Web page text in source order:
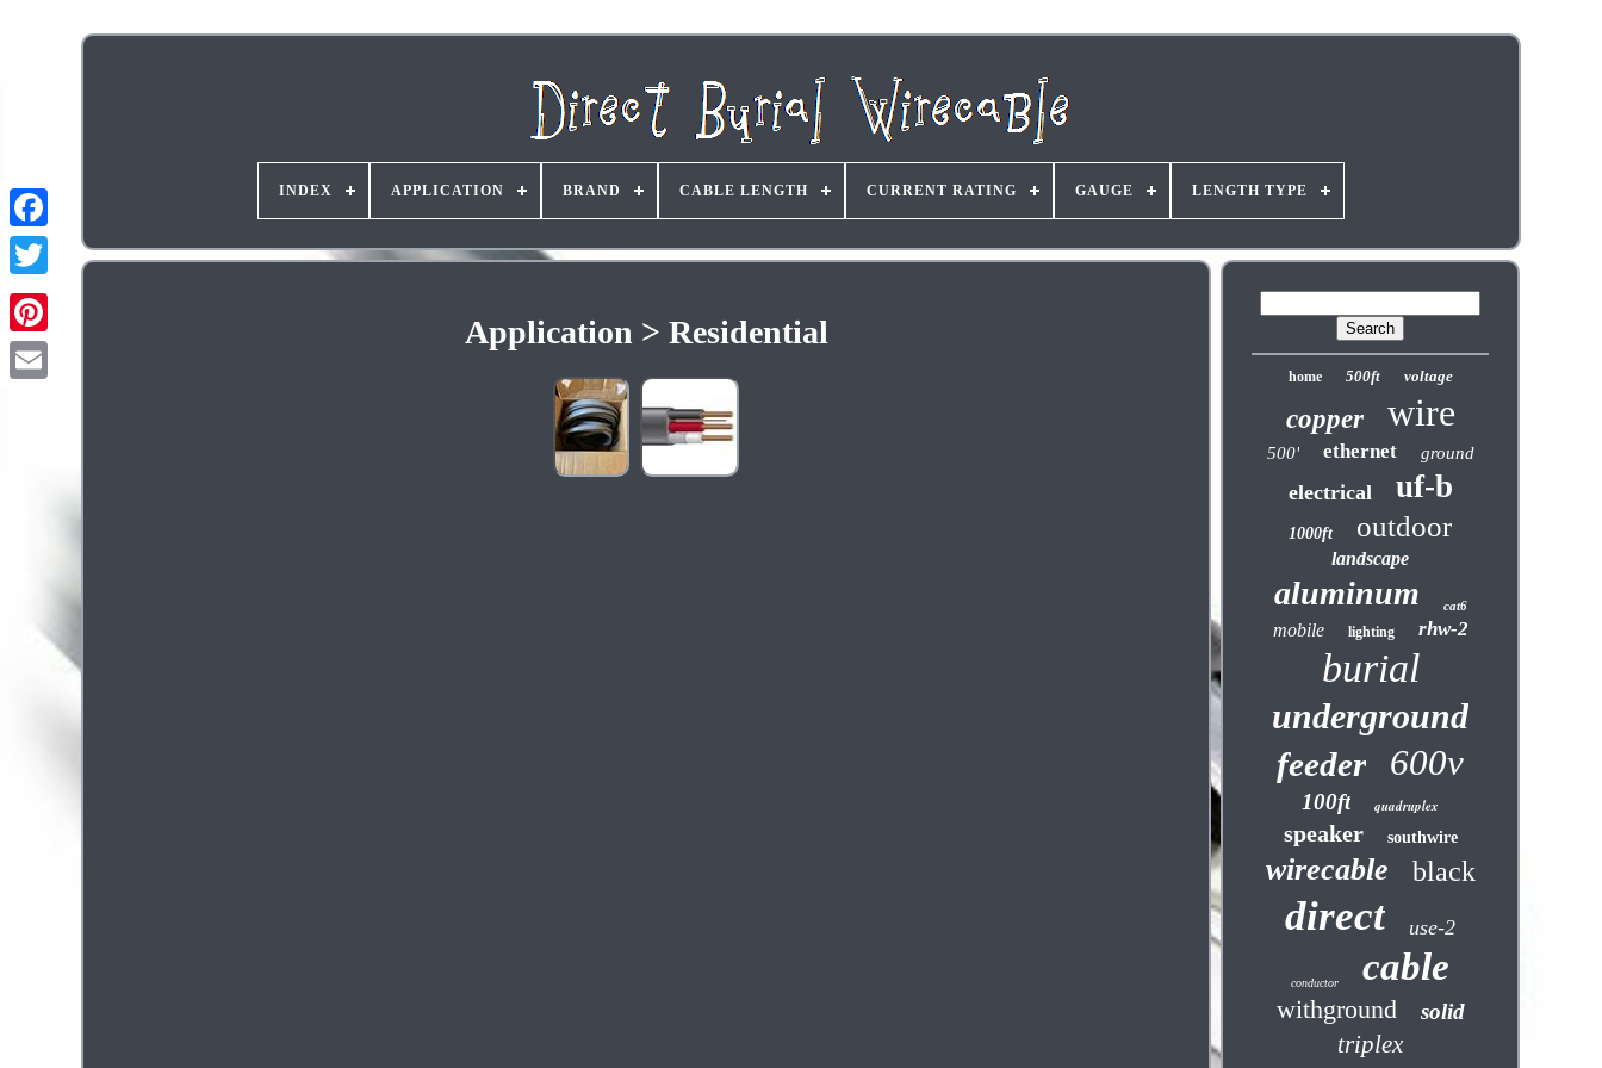
Pinterest
INDEX APPLICATION BRAND CABLE LENGTH CURRENT RATING GAUGE LENGTH TYPE
Application > Residential
home 500ft voltage
copper wire
500' ethernet ground
electrical uf-b
1000ft outdoor
landscape
aluminum cat6
mobile lighting rhw-2
burial
underground
feeder 600v
100ft quadruplex
speaker southwire
wirecable black
direct use-2
conductor cable
withground solid
triplex